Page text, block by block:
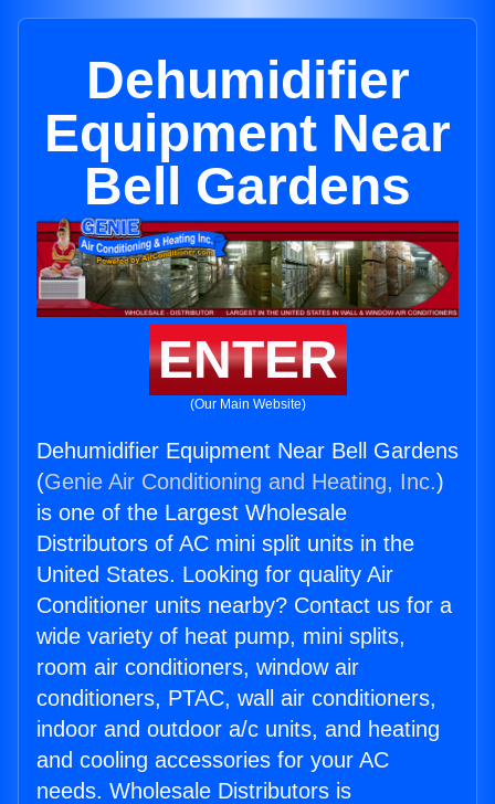
Dehumidifier
Equipment Near
Bell Gardens
ENTER
(Our Main Website)
Dehumidifier Equipment Near Bell Gardens
(Genie Air Conditioning and Heating, Inc.)
is one of the Largest Wholesale
Distributors of AC mini split units in the
United States. Looking for quality Air
Conditioner units nearby? Contact us for a
wide variety of heat pump, mini splits,
room air conditioners, window air
conditioners, PTAC, wall air conditioners,
indoor and outdoor a/c units, and heating
and cooling accessories for your AC
needs. Wholesale Distributors is